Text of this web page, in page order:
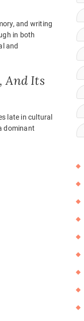
and writing
in both
and
And Its
late in cultural
dominant